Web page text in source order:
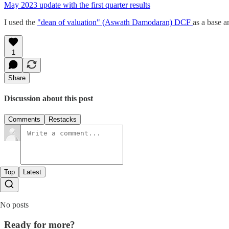
May 2023 update with the first quarter results
I used the "dean of valuation" (Aswath Damodaran) DCF as a base
1
Share
Discussion about this post
Comments Restacks
Top Latest
No posts
Ready for more?